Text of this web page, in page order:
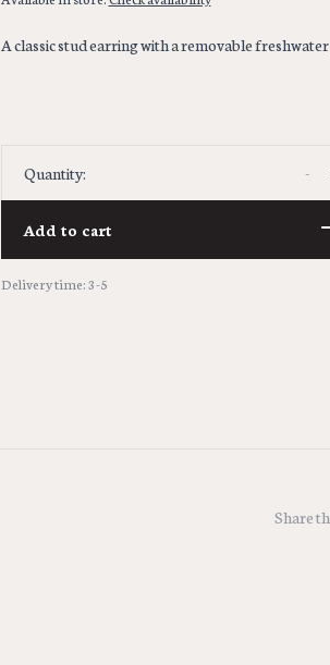
A classic stud earring with a removable
Quantity: -
Add to cart
Delivery time: 3-5
Share